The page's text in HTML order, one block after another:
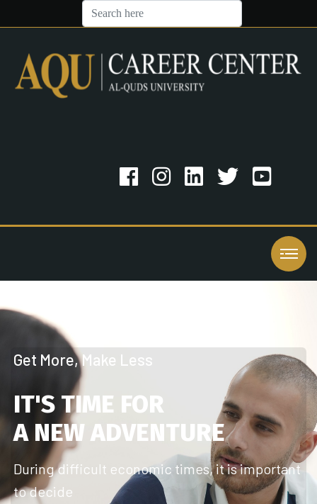
Get More, Make Less
IT'S TIME FOR
A NEW ADVENTURE
During difficult economic times, it is important
to decide